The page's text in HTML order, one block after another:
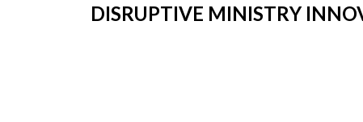
DISRUPTIVE MINISTRY